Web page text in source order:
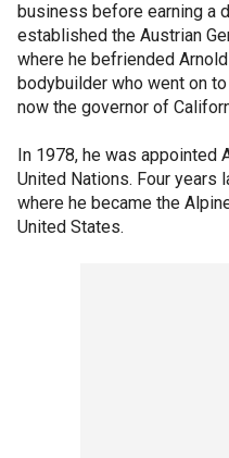
business before earning a
established the Austrian
where he befriended
bodybuilder who went on
now the governor of
In 1978, he was appointed
United Nations. Four years
where he became the
United States.